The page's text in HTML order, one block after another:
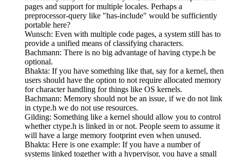
pages and support for multiple locales. Perhaps a
preprocessor-query like "has-include" would be sufficiently
portable here?
Wunsch: Even with multiple code pages, a system still has to
provide a unified means of classifying characters.
Bachmann: There is no big advantage of having ctype.h be
optional.
Bhakta: If you have something like that, say for a kernel, then
users should have the option to not require allocated memory
for character handling for things like OS kernels.
Bachmann: Memory should not be an issue, if we do not link
in ctype.h we do not use resources.
Gilding: Something like a kernel should allow you to control
whether ctype.h is linked in or not. People seem to assume it
will have a large memory footprint even when unused.
Bhakta: Here is one example: If you have a number of
systems linked together with a hypervisor, you have a small